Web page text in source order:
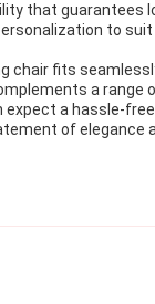
that guarantees
to suit
chair fits
a range
a hassle-
of elegance